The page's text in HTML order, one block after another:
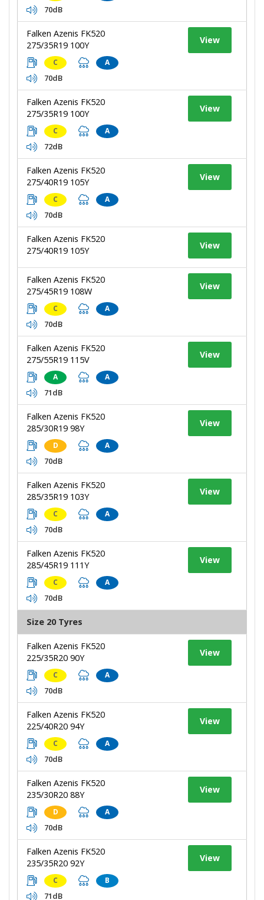
70dB
Falken Azenis FK520
275/35R19 100Y
C A
70dB
View
Falken Azenis FK520
275/35R19 100Y
C A
72dB
View
Falken Azenis FK520
275/40R19 105Y
C A
70dB
View
Falken Azenis FK520
275/40R19 105Y
View
Falken Azenis FK520
275/45R19 108W
C A
70dB
View
Falken Azenis FK520
275/55R19 115V
A A
71dB
View
Falken Azenis FK520
285/30R19 98Y
D A
70dB
View
Falken Azenis FK520
285/35R19 103Y
C A
70dB
View
Falken Azenis FK520
285/45R19 111Y
C A
70dB
View
Size 20 Tyres
Falken Azenis FK520
225/35R20 90Y
C A
70dB
View
Falken Azenis FK520
225/40R20 94Y
C A
70dB
View
Falken Azenis FK520
235/30R20 88Y
D A
70dB
View
Falken Azenis FK520
235/35R20 92Y
C B
71dB
View